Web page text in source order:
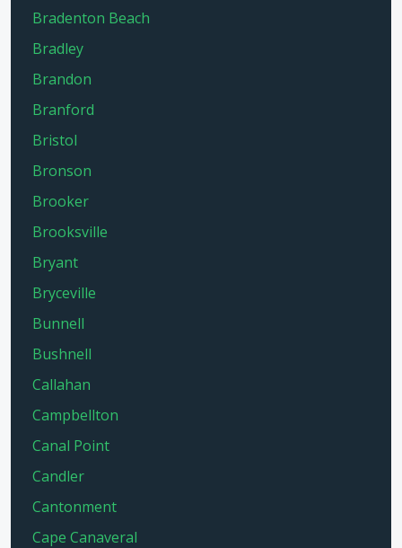
Bradenton Beach
Bradley
Brandon
Branford
Bristol
Bronson
Brooker
Brooksville
Bryant
Bryceville
Bunnell
Bushnell
Callahan
Campbellton
Canal Point
Candler
Cantonment
Cape Canaveral